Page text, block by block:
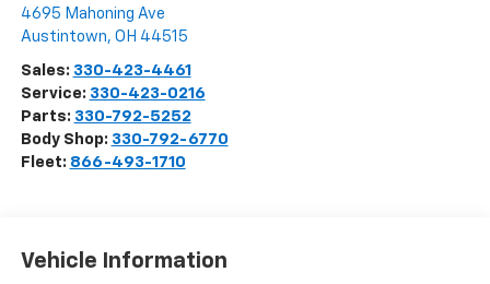
4695 Mahoning Ave
Austintown, OH 44515
Sales: 330-423-4461
Service: 330-423-0216
Parts: 330-792-5252
Body Shop: 330-792-6770
Fleet: 866-493-1710
Vehicle Information